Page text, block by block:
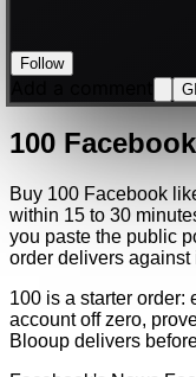
Follow
100 Facebook
Buy 100 Facebook
within 15 to 30
you paste the public
order delivers
100 is a starter order:
account off zero,
Blooup delivers